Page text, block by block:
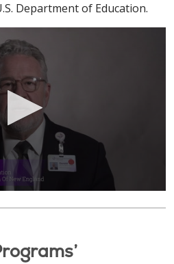
Department of Education.